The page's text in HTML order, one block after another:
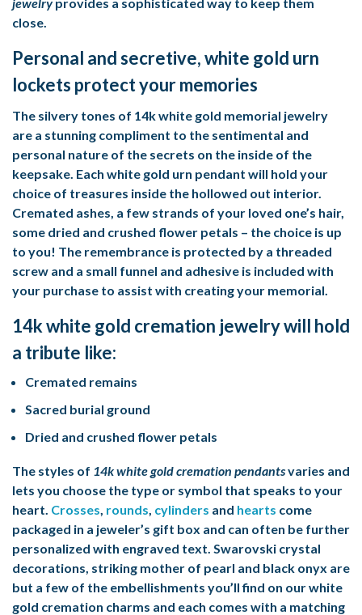
close.
Personal and secretive, white gold urn
lockets protect your memories
The silvery tones of 14k white gold memorial jewelry
are a stunning compliment to the sentimental and
personal nature of the secrets on the inside of the
keepsake. Each white gold urn pendant will hold your
choice of treasures inside the hollowed out interior.
Cremated ashes, a few strands of your loved one’s hair,
some dried and crushed flower petals – the choice is up
to you! The remembrance is protected by a threaded
screw and a small funnel and adhesive is included with
your purchase to assist with creating your memorial.
14k white gold cremation jewelry will hold
a tribute like:
Cremated remains
Sacred burial ground
Dried and crushed flower petals
The styles of 14k white gold cremation pendantsvaries and
lets you choose the type or symbol that speaks to your
heart. Crosses rounds cylinders and hearts come
packaged in a jeweler’s gift box and can often be further
personalized with engraved text. Swarovski crystal
decorations, striking mother of pearl and black onyx are
but a few of the embellishments you’ll find on our white
gold cremation charms and each comes with a matching